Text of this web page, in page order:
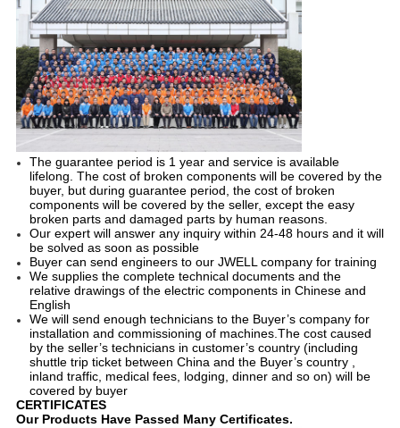
The guarantee period is 1 year and service is available
lifelong. The cost of broken components will be covered by the
buyer, but during guarantee period, the cost of broken
components will be covered by the seller, except the easy
broken parts and damaged parts by human reasons.
Our expert will answer any inquiry within 24-48 hours and it will
be solved as soon as possible
Buyer can send engineers to our JWELL company for training
We supplies the complete technical documents and the
relative drawings of the electric components in Chinese and
English
We will send enough technicians to the Buyer’s company for
installation and commissioning of machines.The cost caused
by the seller’s technicians in customer’s country (including
shuttle trip ticket between China and the Buyer’s country ,
inland traffic, medical fees, lodging, dinner and so on) will be
covered by buyer
CERTIFICATES
Our Products Have Passed Many Certificates.